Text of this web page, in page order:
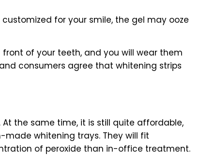
for your smile, the gel may ooze
of your teeth, and you will wear them
consumers agree that whitening strips
the same time, it is still quite affordable,
whitening trays. They will fit
of peroxide than in-office treatment.